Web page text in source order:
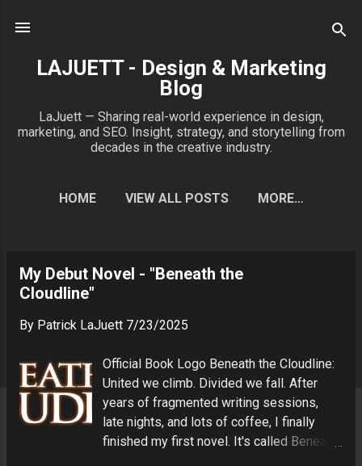
LAJUETT - Design & Marketing
Blog
LaJuett — Sharing real-world experience in design,
marketing, and SEO. Insight, strategy, and storytelling from
decades in the creative industry.
HOME VIEW ALL POSTS MORE…
My Debut Novel - "Beneath the
Cloudline"
By Patrick LaJuett 7/23/2025
Official Book Logo Beneath the Cloudline:
United we climb. Divided we fall. After
years of fragmented writing sessions,
late nights, and lots of coffee, I finally
finished my first novel. It's called Beneath